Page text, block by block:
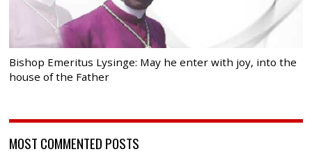
Bishop Emeritus Lysinge: May he enter with joy, into the
house of the Father
MOST COMMENTED POSTS